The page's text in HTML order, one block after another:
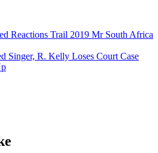
Reactions Trail 2019 Mr South Africa
Singer, R. Kelly Loses Court Case